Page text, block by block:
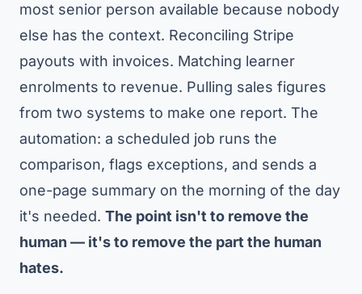
most senior person available because nobody
else has the context. Reconciling Stripe
payouts with invoices. Matching learner
enrolments to revenue. Pulling sales figures
from two systems to make one report. The
automation: a scheduled job runs the
comparison, flags exceptions, and sends a
one-page summary on the morning of the day
it's needed. The point isn't to remove the
human — it's to remove the part the human
hates.